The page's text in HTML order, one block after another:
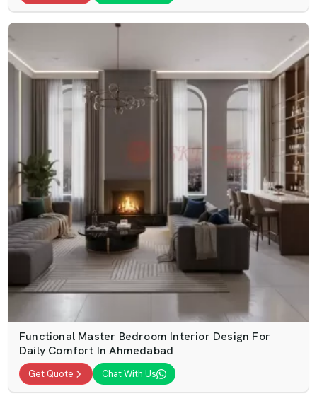
Functional Master Bedroom Interior Design For
Daily Comfort In Ahmedabad
Get Quote Chat With Us